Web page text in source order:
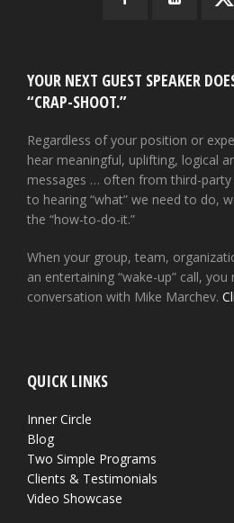
YOUR NEXT GUEST SPEAKER
“CRAP-SHOOT.”
Regardless of your position or
hear meaningful, uplifting, logical
messages … often from third-party
to hearing “what” we need to do,
the “how-to-do-it.”
When your group, team,
an entertaining “wake-up” call,
conversation with Mike Marchev.
QUICK LINKS
Inner Circle
Blog
Two Simple Programs
Clients & Testimonials
Video Showcase